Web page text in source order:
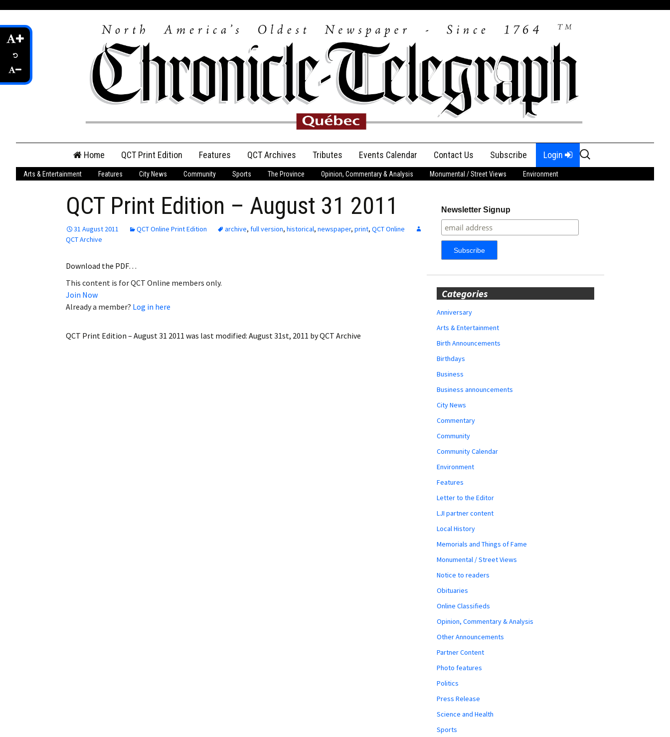
content
Home QCT Print Edition
QCT Online Print
Login
Employment
My Account My Profile
Membership Billing
Subscribe
Features QCT Archives Tributes
Anniversary
Birth Announcements
Obituaries
Events Calendar Contact Us Subscribe Login
Search
for:
Arts & Entertainment Features City News Community Sports The Province Opinion, Commentary & Analysis Monumental / Street Views Environment
QCT Print Edition – August 31 2011
31 August 2011 QCT Online Print Edition archive, full version, historical, newspaper, print, QCT Online
QCT Archive
Download the PDF…
This content is for QCT Online members only.
Join Now
Already a member? Log in here
QCT Print Edition – August 31 2011 was last modified: August 31st, 2011 byQCT Archive
Newsletter Signup
Categories
Anniversary
Arts & Entertainment
Birth Announcements
Birthdays
Business
Business announcements
City News
Commentary
Community
Community Calendar
Environment
Features
Letter to the Editor
LJI partner content
Local History
Memorials and Things of Fame
Monumental / Street Views
Notice to readers
Obituaries
Online Classifieds
Opinion, Commentary & Analysis
Other Announcements
Partner Content
Photo features
Politics
Press Release
Science and Health
Sports